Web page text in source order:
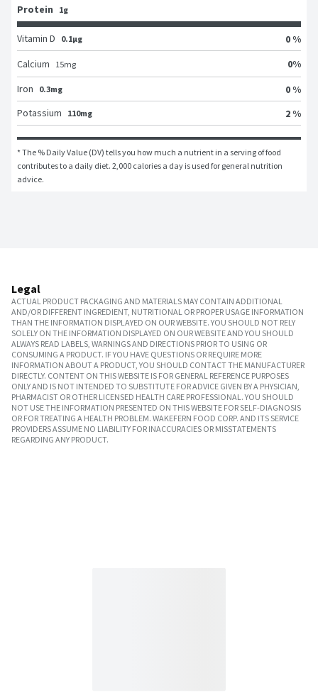
Protein 1g
Vitamin D 0.1μg
0 %
Calcium
15mg 0%
Iron
0.3mg
0 %
Potassium
110mg 2 %
* The % Daily Value (DV) tells you how much a nutrient in a serving of food
contributes to a daily diet. 2,000 calories a day is used for general nutrition
advice.
Legal
ACTUAL PRODUCT PACKAGING AND MATERIALS MAY CONTAIN ADDITIONAL
AND/OR DIFFERENT INGREDIENT, NUTRITIONAL OR PROPER USAGE INFORMATION
THAN THE INFORMATION DISPLAYED ON OUR WEBSITE. YOU SHOULD NOT RELY
SOLELY ON THE INFORMATION DISPLAYED ON OUR WEBSITE AND YOU SHOULD
ALWAYS READ LABELS, WARNINGS AND DIRECTIONS PRIOR TO USING OR
CONSUMING A PRODUCT. IF YOU HAVE QUESTIONS OR REQUIRE MORE
INFORMATION ABOUT A PRODUCT, YOU SHOULD CONTACT THE MANUFACTURER
DIRECTLY. CONTENT ON THIS WEBSITE IS FOR GENERAL REFERENCE PURPOSES
ONLY AND IS NOT INTENDED TO SUBSTITUTE FOR ADVICE GIVEN BY A PHYSICIAN,
PHARMACIST OR OTHER LICENSED HEALTH CARE PROFESSIONAL. YOU SHOULD
NOT USE THE INFORMATION PRESENTED ON THIS WEBSITE FOR SELF-DIAGNOSIS
OR FOR TREATING A HEALTH PROBLEM. WAKEFERN FOOD CORP. AND ITS SERVICE
PROVIDERS ASSUME NO LIABILITY FOR INACCURACIES OR MISSTATEMENTS
REGARDING ANY PRODUCT.